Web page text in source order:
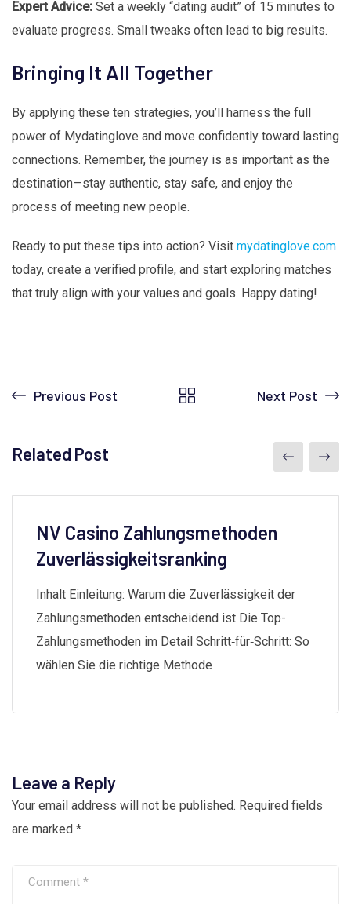
Expert Advice: Set a weekly “dating audit” of 15 minutes to
evaluate progress. Small tweaks often lead to big results.
Bringing It All Together
By applying these ten strategies, you’ll harness the full
power of Mydatinglove and move confidently toward lasting
connections. Remember, the journey is as important as the
destination—stay authentic, stay safe, and enjoy the
process of meeting new people.
Ready to put these tips into action? Visit mydatinglove.com
today, create a verified profile, and start exploring matches
that truly align with your values and goals. Happy dating!
Previous Post Next Post
Related Post
NV Casino Zahlungsmethoden
Zuverlässigkeitsranking
Inhalt Einleitung: Warum die Zuverlässigkeit der
Zahlungsmethoden entscheidend ist Die Top-
Zahlungsmethoden im Detail Schritt‑für‑Schritt: So
wählen Sie die richtige Methode
Leave a Reply
Your email address will not be published. Required fields
are marked *